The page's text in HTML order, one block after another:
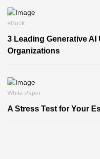
eBook
3 Leading Generative
Organizations
White Paper
A Stress Test for Your